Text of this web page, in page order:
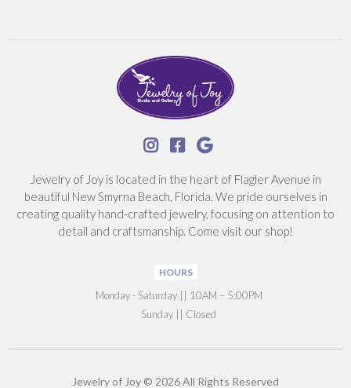
  
Jewelry of Joy is located in the heart of Flagler Avenue in
beautiful New Smyrna Beach, Florida. We pride ourselves in
creating quality hand-crafted jewelry, focusing on attention to
detail and craftsmanship. Come visit our shop!
HOURS
‍Monday - Saturday || 10AM – 5:00PM
Sunday || Closed
Jewelry of Joy © 2026 All Rights Reserved